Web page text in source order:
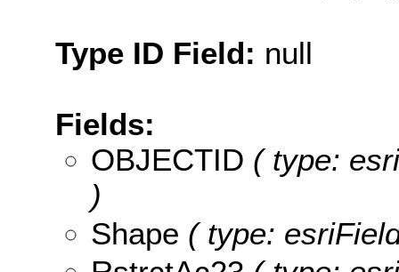
Type ID Field: null
Fields:
OBJECTID ( type:
)
Shape ( type: